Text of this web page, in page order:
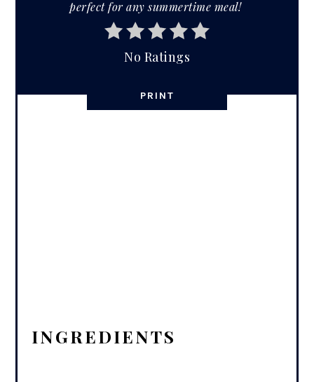
perfect for any summertime meal!
No Ratings
PRINT
INGREDIENTS